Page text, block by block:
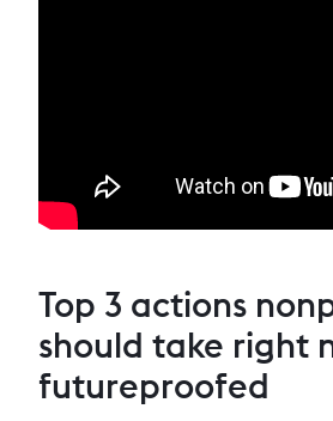
Top 3 actions
should take right
futureproofed